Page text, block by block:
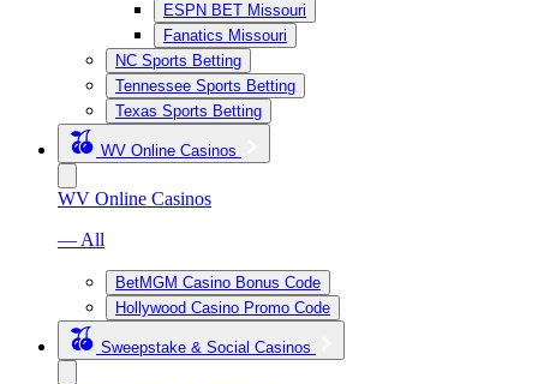
ESPN BET Missouri
Fanatics Missouri
NC Sports Betting
Tennessee Sports Betting
Texas Sports Betting
WV Online Casinos
WV Online Casinos
— All
BetMGM Casino Bonus Code
Hollywood Casino Promo Code
Sweepstake & Social Casinos